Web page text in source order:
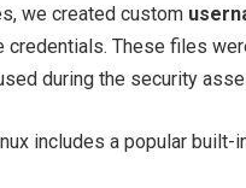
we created custom
These files
during the security
includes a popular built-